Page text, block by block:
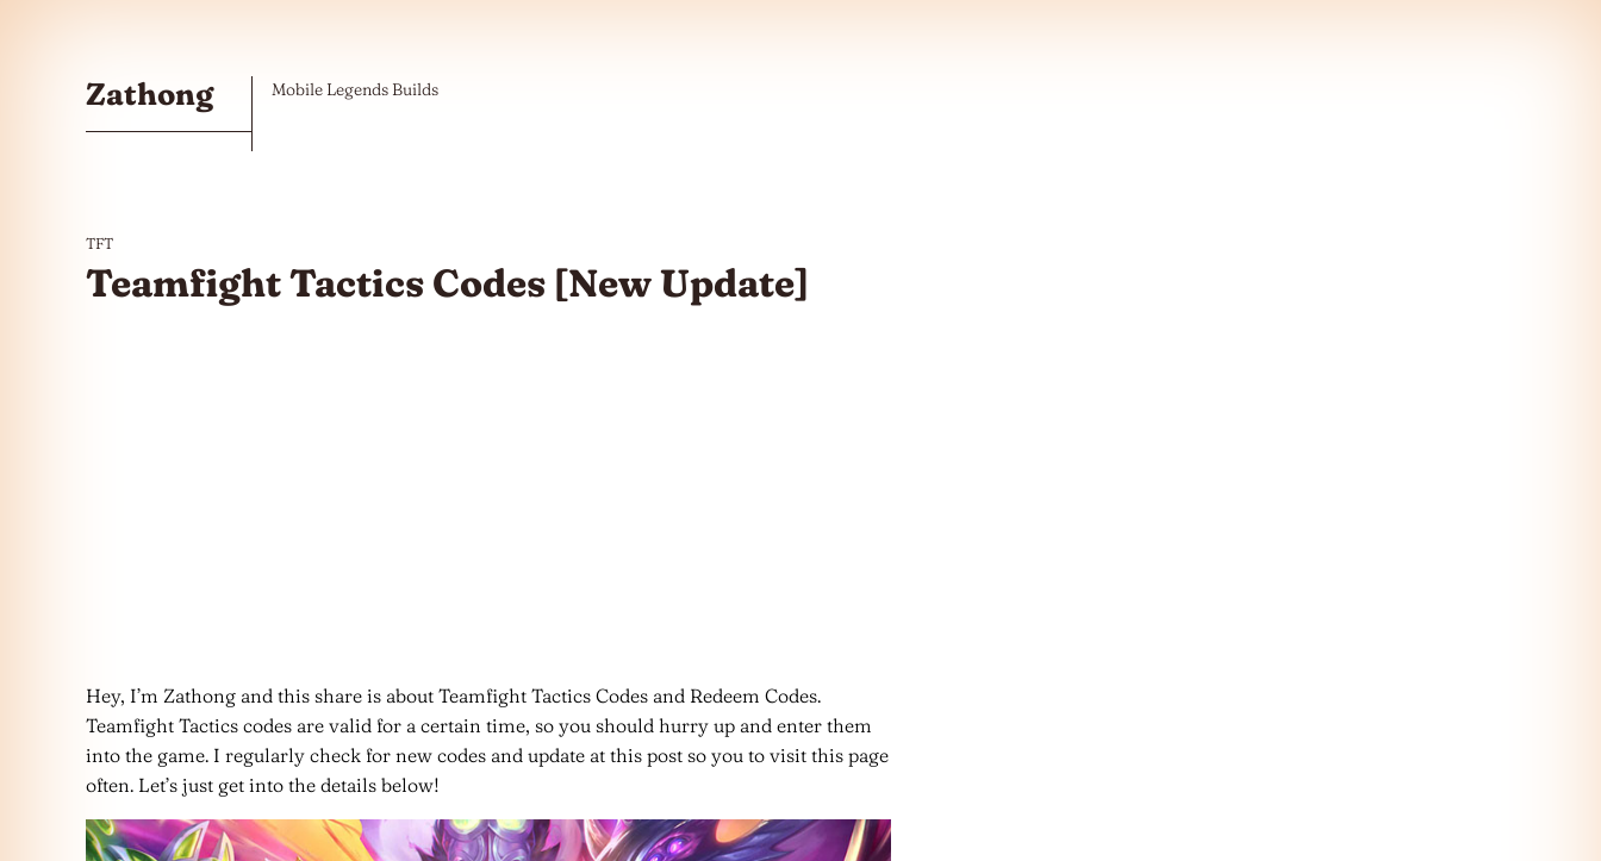
Zathong Mobile Legends Builds
TFT
Teamfight Tactics Codes [New Update]
Hey, I’m Zathong and this share is about Teamfight Tactics Codes and Redeem Codes.
Teamfight Tactics codes are valid for a certain time, so you should hurry up and enter them
into the game. I regularly check for new codes and update at this post so you to visit this page
often. Let’s just get into the details below!